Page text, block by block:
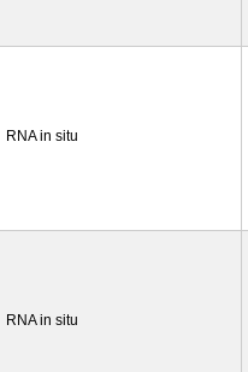
RNA in situ
RNA in situ